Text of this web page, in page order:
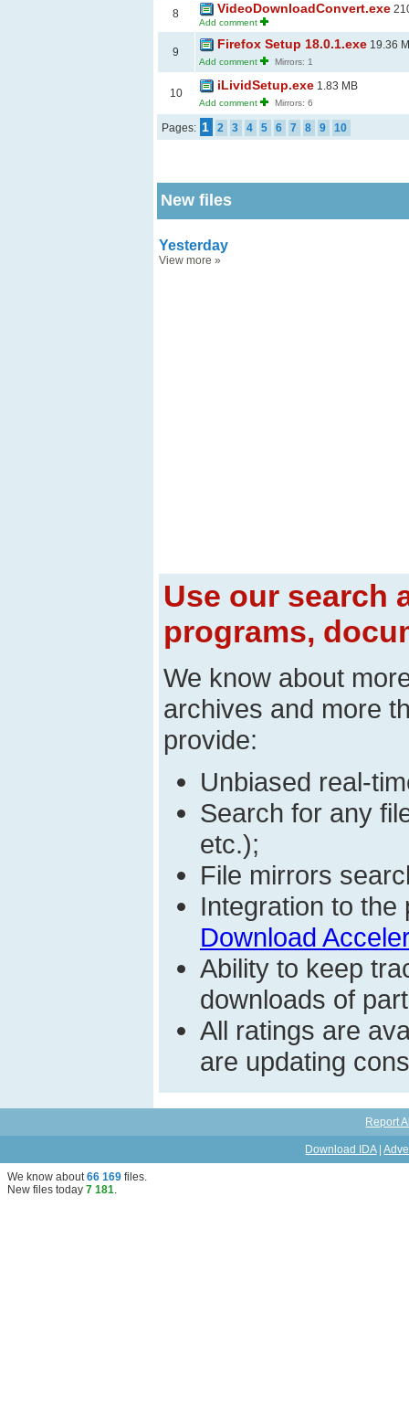
8 VideoDownloadConvert.exe
Add comment
9
Firefox Setup 18.0.1.exe 19.36
Add comment Mirrors: 1
10
iLividSetup.exe 1.83 MB
Add comment Mirrors: 6
Pages: 1 2 3 4 5 6 7 8 9 10
New files
Yesterday
View more »
Use our search
programs,
We know about
archives and more
provide:
Unbiased real-
Search for any
etc.);
File mirrors
Integration to
Download
Ability to keep
downloads of
All ratings are
are updating
Report
Download IDA|
We know about66 169 files.
New files today 7 181.